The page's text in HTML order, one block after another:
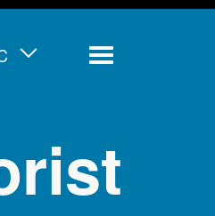
Menu